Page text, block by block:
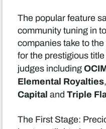
The popular feature
community tuning in
companies take to
for the prestigious
judges including
Elemental Royalties,
CapitalandTriple
The First Stage: